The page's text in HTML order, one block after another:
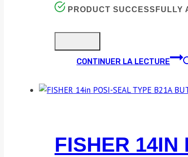
PRODUCT SUCCESSFULLY
CONTINUER LA LECTURE
FISHER 14IN